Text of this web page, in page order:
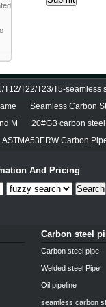
T12/T22/T23/T5-seamless
Seamless Carbon
M
20#GB carbon
ASTMA53ERW Carbon
And Pricing
Search
Carbon steel
Carbon steel pipe
Welded steel Pipe
Oil pipeline
seamless carbon